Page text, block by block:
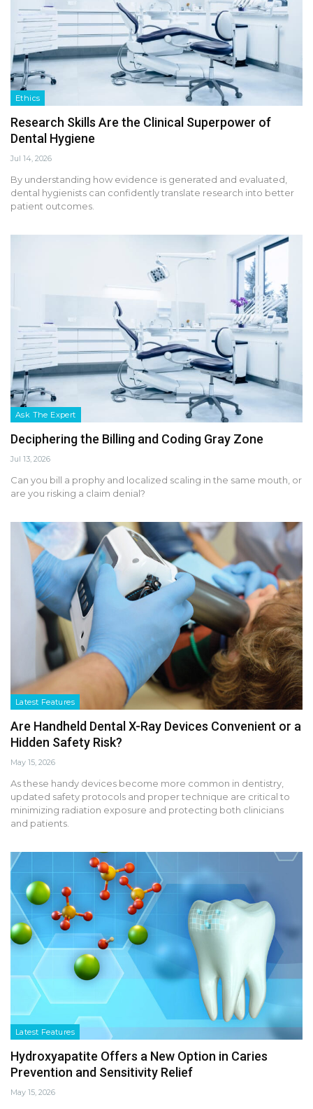
Ethics
Research Skills Are the Clinical Superpower of
Dental Hygiene
Jul 14, 2026
By understanding how evidence is generated and evaluated,
dental hygienists can confidently translate research into better
patient outcomes.
Ask The Expert
Deciphering the Billing and Coding Gray Zone
Jul 13, 2026
Can you bill a prophy and localized scaling in the same mouth, or
are you risking a claim denial?
Latest Features
Are Handheld Dental X-Ray Devices Convenient or a
Hidden Safety Risk?
May 15, 2026
As these handy devices become more common in dentistry,
updated safety protocols and proper technique are critical to
minimizing radiation exposure and protecting both clinicians
and patients.
Latest Features
Hydroxyapatite Offers a New Option in Caries
Prevention and Sensitivity Relief
May 15, 2026